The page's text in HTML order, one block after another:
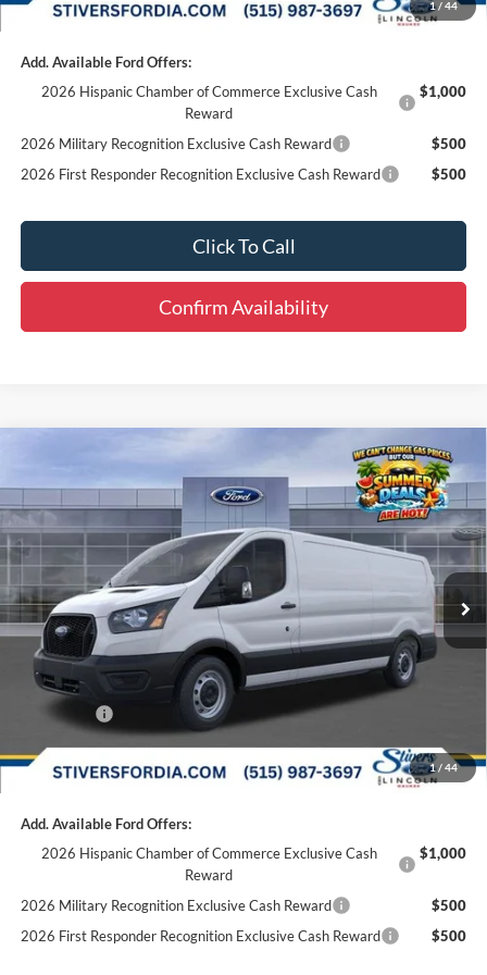
1 / 44
Add. Available Ford Offers:
2026 Hispanic Chamber of Commerce Exclusive Cash
Reward
$1,000
2026 Military Recognition Exclusive Cash Reward
$500
2026 First Responder Recognition Exclusive Cash Reward
$500
Click To Call
Confirm Availability
1 / 44
Ford Transit-250
Special Offer
Price Drop
VIN: 1FTBR1Y89SKA31169Stock: F52627
In Stock Ext. Int.
Window Sticker
$42,913
FINAL PRICE
Less
MSRP:
$53,545
Dealer Discount
-$4,111
Doc Fee
+$180
Dealer Accessories:
+$299
Internet Price
$49,733
Add. Available Ford Offers:
2026 Hispanic Chamber of Commerce Exclusive Cash
Reward
$1,000
2026 Military Recognition Exclusive Cash Reward
$500
2026 First Responder Recognition Exclusive Cash Reward
$500